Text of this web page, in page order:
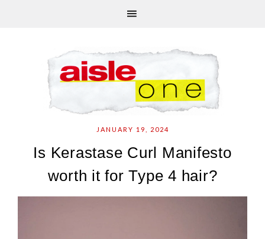
JANUARY 19, 2024
Is Kerastase Curl Manifesto
worth it for Type 4 hair?